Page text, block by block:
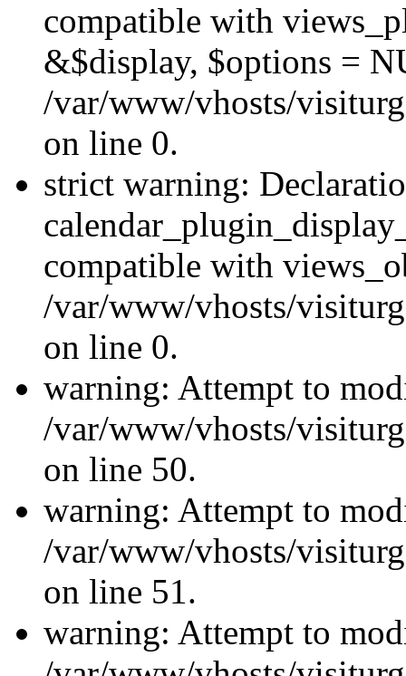
compatible with
&$display, $options =
/var/www/vhosts/
on line 0.
strict warning:
compatible with
/var/www/vhosts/
on line 0.
warning: Attempt to
/var/www/vhosts/
on line 50.
warning: Attempt to
/var/www/vhosts/
on line 51.
warning: Attempt to